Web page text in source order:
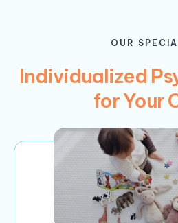
OUR
Individualized
for Your